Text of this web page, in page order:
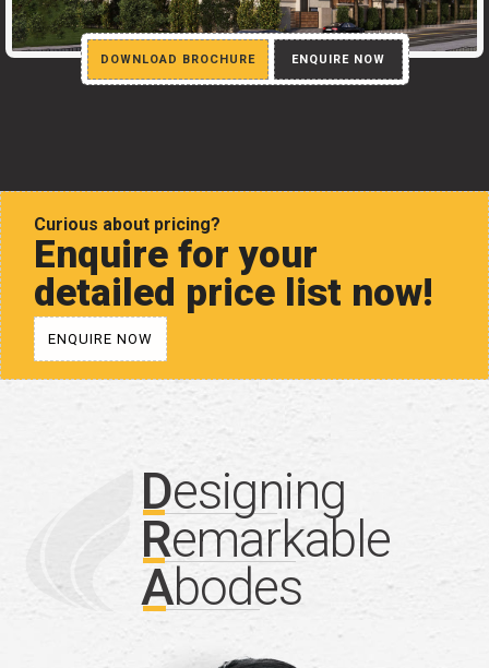
DOWNLOAD BROCHURE ENQUIRE NOW
Curious about pricing?
Enquire for your
detailed price list now!
ENQUIRE NOW
Designing
Remarkable
Abodes